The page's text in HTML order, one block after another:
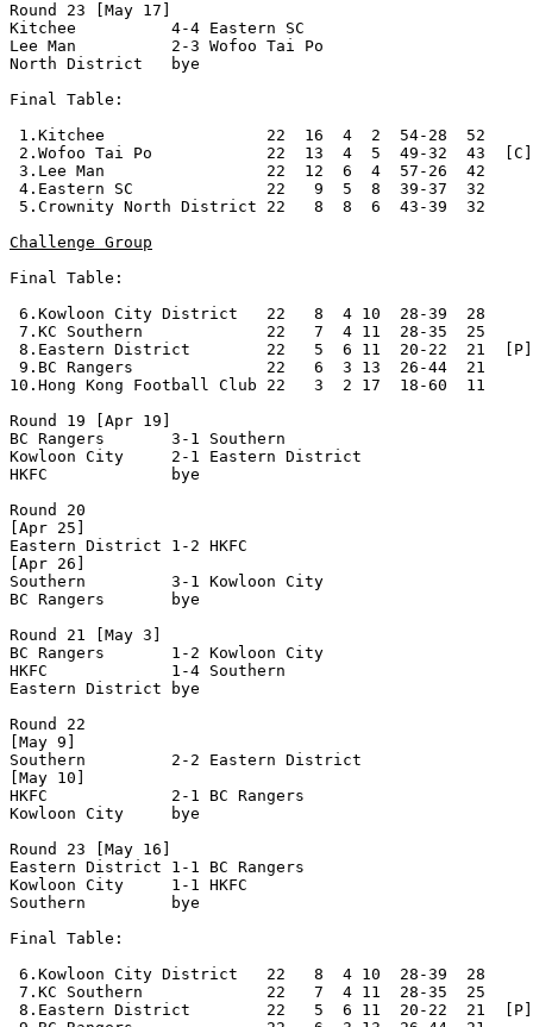
Round 23 [May 17]
Kitchee          4-4 Eastern SC
Lee Man          2-3 Wofoo Tai Po
North District   bye
Final Table:
1.Kitchee                 22  16  4  2  54-28  52
2.Wofoo Tai Po            22  13  4  5  49-32  43  [C]
3.Lee Man                 22  12  6  4  57-26  42
4.Eastern SC              22   9  5  8  39-37  32
5.Crownity North District 22   8  8  6  43-39  32
Challenge Group
Final Table:
6.Kowloon City District   22   8  4 10  28-39  28
7.KC Southern             22   7  4 11  28-35  25
8.Eastern District        22   5  6 11  20-22  21
9.BC Rangers              22   6  3 13  26-44  21
10.Hong Kong Football Club 22   3  2 17  18-60  11
Round 19 [Apr 19]
BC Rangers       3-1 Southern
Kowloon City     2-1 Eastern District
HKFC             bye
Round 20
[Apr 25]
Eastern District 1-2 HKFC
[Apr 26]
Southern         3-1 Kowloon City
BC Rangers       bye
Round 21 [May 3]
BC Rangers       1-2 Kowloon City
HKFC             1-4 Southern
Eastern District bye
Round 22
[May 9]
Southern         2-2 Eastern District
[May 10]
HKFC             2-1 BC Rangers
Kowloon City     bye
Round 23 [May 16]
Eastern District 1-1 BC Rangers
Kowloon City     1-1 HKFC
Southern         bye
Final Table:
6.Kowloon City District   22   8  4 10  28-39  28
7.KC Southern             22   7  4 11  28-35  25
8.Eastern District        22   5  6 11  20-22  21